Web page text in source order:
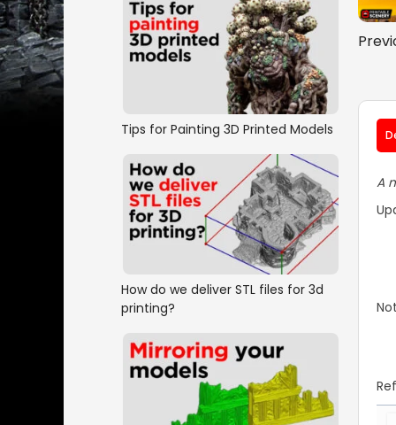
A
Tips for Painting 3D Printed Models
How do we deliver STL files for 3d
printing?